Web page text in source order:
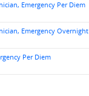
Emergency Per Diem
Emergency Overnight
Per Diem